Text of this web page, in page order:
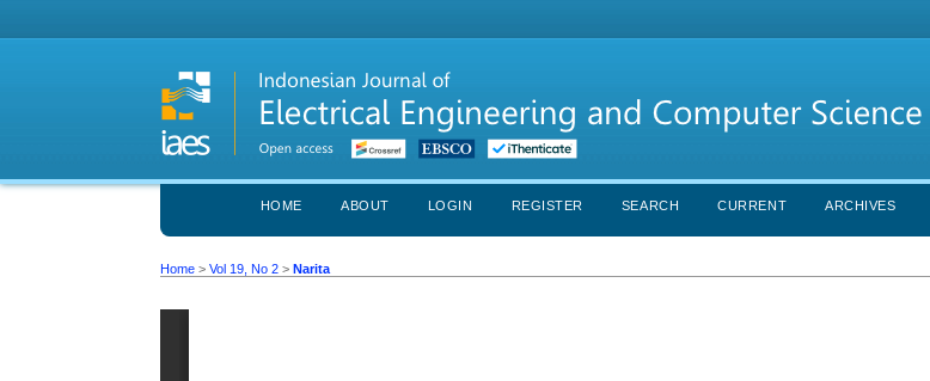
HOME ABOUT LOGIN REGISTER SEARCH CURRENT ARCHIVES
Home >Vol 19, No 2 >Narita